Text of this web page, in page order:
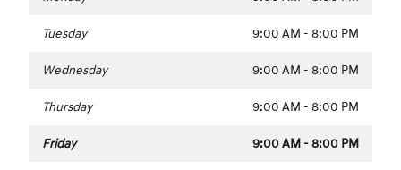
Tuesday 9:00 AM - 8:00 PM
Wednesday 9:00 AM - 8:00 PM
Thursday 9:00 AM - 8:00 PM
Friday 9:00 AM - 8:00 PM